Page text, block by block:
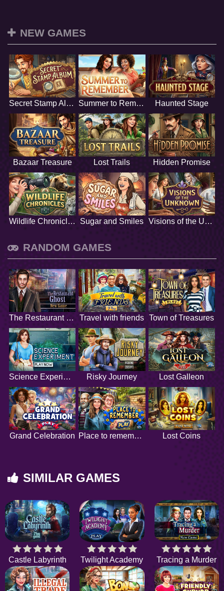
NEW GAMES
Secret Stamp Album Summer to Remember Haunted Stage
Bazaar Treasure Lost Trails Hidden Promise
Wildlife Chronicles Sugar and Smiles Visions of the Unknown
RANDOM GAMES
The Restaurant Ghost Travel with friends Town of Treasures
Science Experiment Risky Journey Lost Galleon
Grand Celebration Place to remember Lost Coins
SIMILAR GAMES
Castle Labyrinth Twilight Academy Tracing a Murder